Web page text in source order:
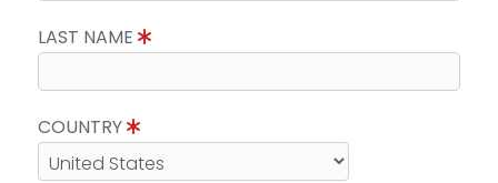
LAST NAME
COUNTRY